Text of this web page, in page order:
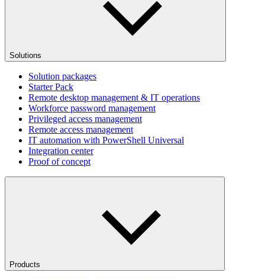
Solutions
Solution packages
Starter Pack
Remote desktop management & IT operations
Workforce password management
Privileged access management
Remote access management
IT automation with PowerShell Universal
Integration center
Proof of concept
Products